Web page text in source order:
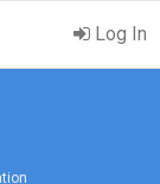
Log In